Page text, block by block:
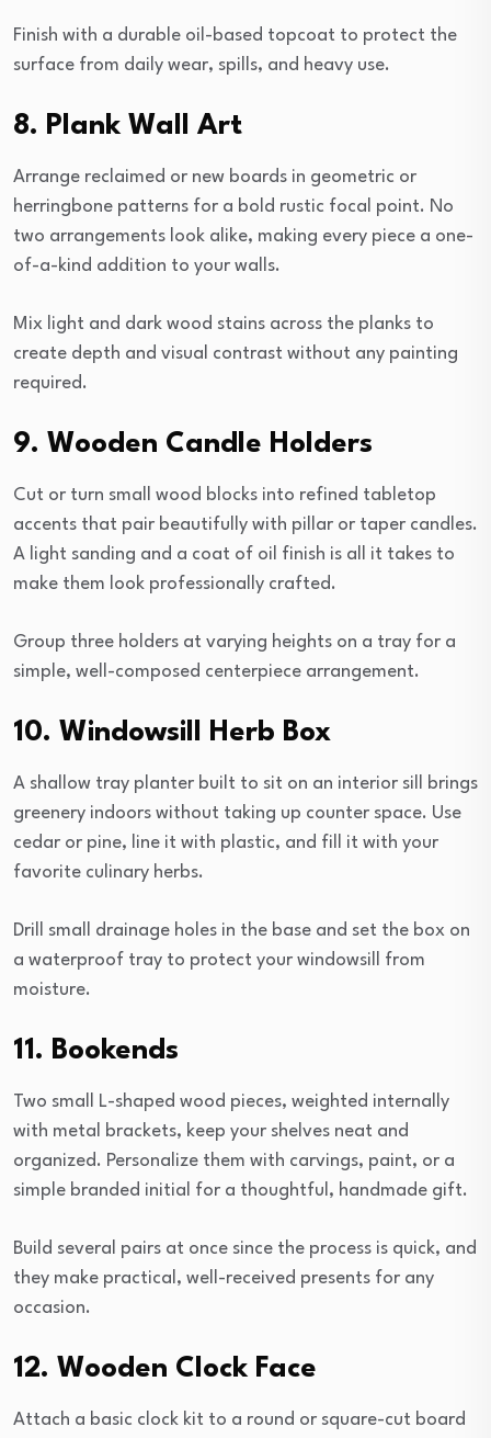
Finish with a durable oil-based topcoat to protect the
surface from daily wear, spills, and heavy use.
8. Plank Wall Art
Arrange reclaimed or new boards in geometric or
herringbone patterns for a bold rustic focal point. No
two arrangements look alike, making every piece a one-
of-a-kind addition to your walls.
Mix light and dark wood stains across the planks to
create depth and visual contrast without any painting
required.
9. Wooden Candle Holders
Cut or turn small wood blocks into refined tabletop
accents that pair beautifully with pillar or taper candles.
A light sanding and a coat of oil finish is all it takes to
make them look professionally crafted.
Group three holders at varying heights on a tray for a
simple, well-composed centerpiece arrangement.
10. Windowsill Herb Box
A shallow tray planter built to sit on an interior sill brings
greenery indoors without taking up counter space. Use
cedar or pine, line it with plastic, and fill it with your
favorite culinary herbs.
Drill small drainage holes in the base and set the box on
a waterproof tray to protect your windowsill from
moisture.
11. Bookends
Two small L-shaped wood pieces, weighted internally
with metal brackets, keep your shelves neat and
organized. Personalize them with carvings, paint, or a
simple branded initial for a thoughtful, handmade gift.
Build several pairs at once since the process is quick, and
they make practical, well-received presents for any
occasion.
12. Wooden Clock Face
Attach a basic clock kit to a round or square-cut board